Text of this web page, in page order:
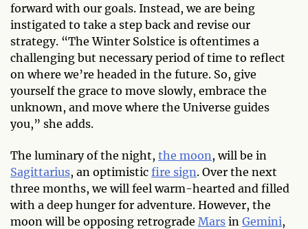
forward with our goals. Instead, we are being
instigated to take a step back and revise our
strategy. “The Winter Solstice is oftentimes a
challenging but necessary period of time to reflect
on where we’re headed in the future. So, give
yourself the grace to move slowly, embrace the
unknown, and move where the Universe guides
you,” she adds.
The luminary of the night, the moon, will be in
Sagittarius, an optimistic fire sign. Over the next
three months, we will feel warm-hearted and filled
with a deep hunger for adventure. However, the
moon will be opposing retrograde Mars in Gemini,